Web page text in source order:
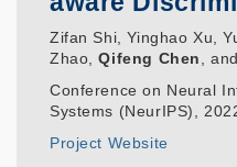
Zifan Shi, Yinghao Xu,
Zhao,Qifeng Chen
,
Conference on Neural
Systems (NeurIPS),
Project Website